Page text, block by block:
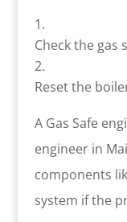
Check the gas
Reset the
A Gas Safe
engineer in
components
system if the